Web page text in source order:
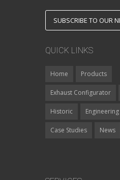
SUBSCRIBE TO OUR
QUICK LINKS
Home Products
Exhaust Configurator
Historic Engineering
Case Studies News